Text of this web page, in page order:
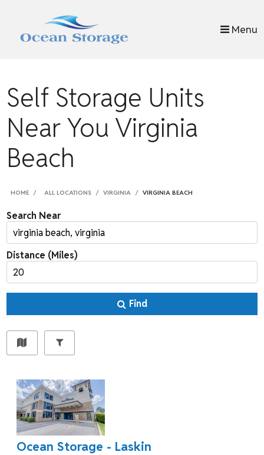
Menu
Self Storage Units
Near You Virginia
Beach
HOME ALL LOCATIONS VIRGINIA VIRGINIA BEACH
Search Near
Distance (Miles)
Find
Ocean Storage - Laskin